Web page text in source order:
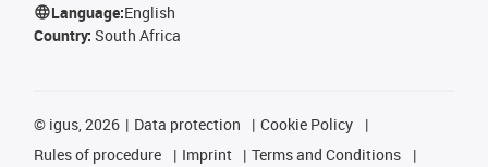
Language:English
Country: South Africa
© igus, 2026 Data protection
Cookie Policy
Rules of procedure
Imprint
Terms and Conditions